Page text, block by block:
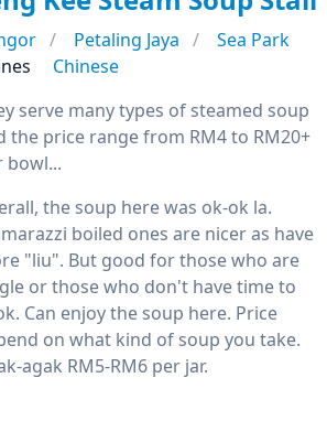
Petaling Jaya
Sea Park
Chinese
serve many types of steamed soup
the price range from RM4 to RM20+
bowl...
the soup here was ok-ok la.
boiled ones are nicer as have
"liu". But good for those who are
or those who don't have time to
Can enjoy the soup here. Price
on what kind of soup you take.
agak RM5-RM6 per jar.